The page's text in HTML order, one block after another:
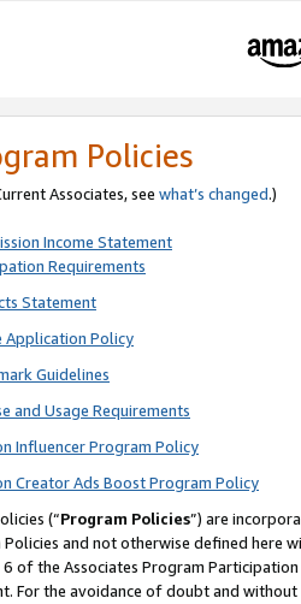
Policies
Associates, see what’s changed.)
Income Statement
Requirements
Statement
Application Policy
Guidelines
and Usage Requirements
Influencer Program Policy
Creator Ads Boost Program Policy
(“Program Policies”) are
Policies and not otherwise defined
of the Associates Program
For the avoidance of doubt and